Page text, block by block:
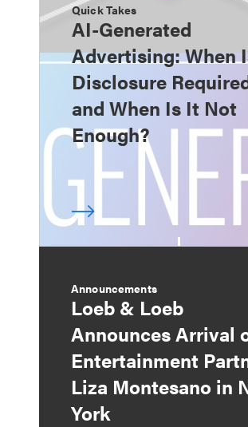
Quick Takes
AI-Generated
Advertising: When
Disclosure
and When Is It Not
Enough?
Announcements
Loeb & Loeb
Announces Arrival
Entertainment
Liza Montesano in
York